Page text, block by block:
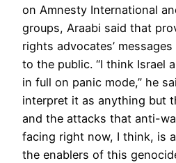
on Amnesty International
groups, Araabi said that
rights advocates’
to the public. “I think Israel
in full on panic mode,” he
interpret it as anything but
and the attacks that anti-
facing right now, I think, is
the enablers of this